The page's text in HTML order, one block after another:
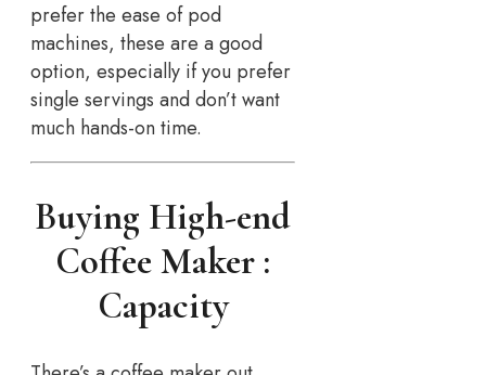
prefer the ease of pod
machines, these are a good
option, especially if you prefer
single servings and don’t want
much hands-on time.
Buying High-end
Coffee Maker :
Capacity